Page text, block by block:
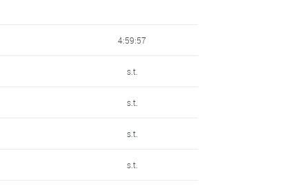
4:59:57
s.t.
s.t.
s.t.
s.t.